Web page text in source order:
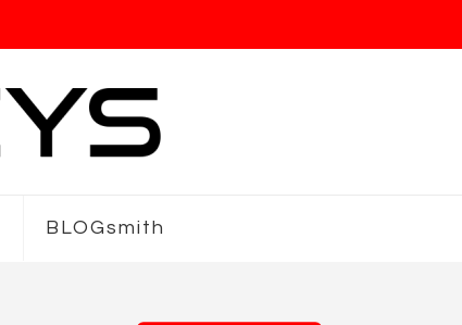
BLOGsmith